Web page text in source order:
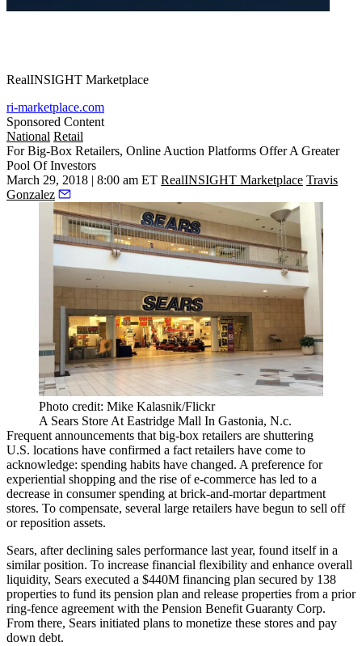
RealINSIGHT Marketplace
ri-marketplace.com
Sponsored Content
National Retail
For Big-Box Retailers, Online Auction Platforms Offer A Greater
Pool Of Investors
March 29, 2018 | 8:00 am ET RealINSIGHT Marketplace Travis
Gonzalez
Photo credit: Mike Kalasnik/Flickr
A Sears Store At Eastridge Mall In Gastonia, N.c.
Frequent announcements that big-box retailers are shuttering
U.S. locations have confirmed a fact retailers have come to
acknowledge: spending habits have changed. A preference for
experiential shopping and the rise of e-commerce has led to a
decrease in consumer spending at brick-and-mortar department
stores. To compensate, several large retailers have begun to sell off
or reposition assets.
Sears, after declining sales performance last year, found itself in a
similar position. To increase financial flexibility and enhance overall
liquidity, Sears executed a $440M financing plan secured by 138
properties to fund its pension plan and release properties from a prior
ring-fence agreement with the Pension Benefit Guaranty Corp.
From there, Sears initiated plans to monetize these stores and pay
down debt.